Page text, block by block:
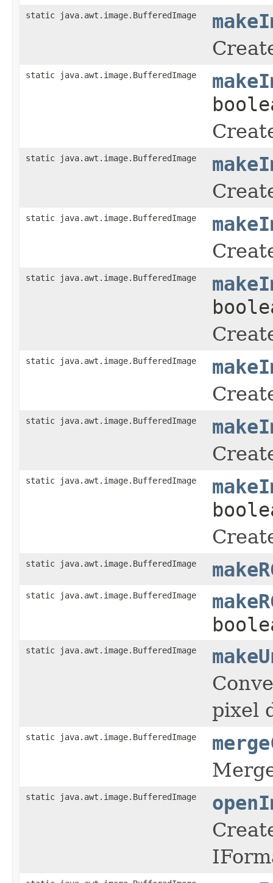
static java.awt.image.BufferedImage
static java.awt.image.BufferedImage
static java.awt.image.BufferedImage
static java.awt.image.BufferedImage
static java.awt.image.BufferedImage
static java.awt.image.BufferedImage
static java.awt.image.BufferedImage
static java.awt.image.BufferedImage
static java.awt.image.BufferedImage
static java.awt.image.BufferedImage
static java.awt.image.BufferedImage
pixel
static java.awt.image.BufferedImage
static java.awt.image.BufferedImage